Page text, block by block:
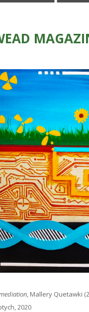
, Mallery Quetawki
2020